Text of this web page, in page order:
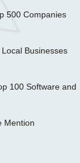
500 Companies
Businesses
100 Software and
Mention